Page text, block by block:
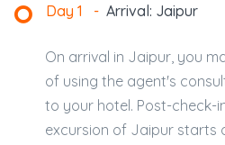
Day 1 - Arrival: Jaipur
On arrival in Jaipur, you
of using the agent's
to your hotel. Post-check-
excursion of Jaipur starts